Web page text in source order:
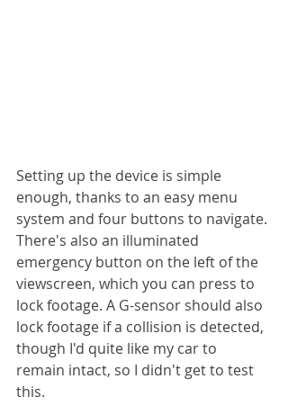
Setting up the device is simple
enough, thanks to an easy menu
system and four buttons to navigate.
There's also an illuminated
emergency button on the left of the
viewscreen, which you can press to
lock footage. A G-sensor should also
lock footage if a collision is detected,
though I'd quite like my car to
remain intact, so I didn't get to test
this.